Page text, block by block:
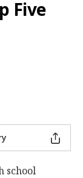
Five
school